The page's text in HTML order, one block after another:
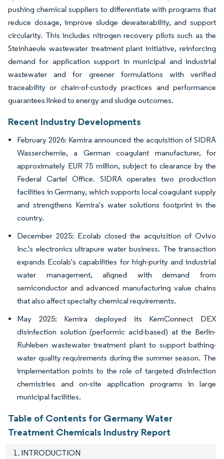
pushing chemical suppliers to differentiate with programs that
reduce dosage, improve sludge dewaterability, and support
circularity. This includes nitrogen recovery pilots such as the
Steinhaeule wastewater treatment plant initiative, reinforcing
demand for application support in municipal and industrial
wastewater and for greener formulations with verified
traceability or chain-of-custody practices and performance
guarantees linked to energy and sludge outcomes.
Recent Industry Developments
February 2026: Kemira announced the acquisition of SIDRA
Wasserchemie, a German coagulant manufacturer, for
approximately EUR 75 million, subject to clearance by the
Federal Cartel Office. SIDRA operates two production
facilities in Germany, which supports local coagulant supply
and strengthens Kemira's water solutions footprint in the
country.
December 2025: Ecolab closed the acquisition of Ovivo
Inc.'s electronics ultrapure water business. The transaction
expands Ecolab's capabilities for high-purity and industrial
water management, aligned with demand from
semiconductor and advanced manufacturing value chains
that also affect specialty chemical requirements.
May 2025: Kemira deployed its KemConnect DEX
disinfection solution (performic acid-based) at the Berlin-
Ruhleben wastewater treatment plant to support bathing-
water quality requirements during the summer season. The
implementation points to the role of targeted disinfection
chemistries and on-site application programs in large
municipal facilities.
Table of Contents for Germany Water
Treatment Chemicals Industry Report
1. INTRODUCTION